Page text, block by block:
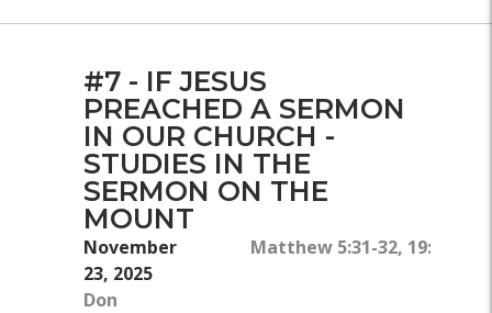
#7 - IF JESUS
PREACHED A SERMON
IN OUR CHURCH -
STUDIES IN THE
SERMON ON THE
MOUNT
November
23, 2025
Don
Matthew 5:31-32, 19:1-9,